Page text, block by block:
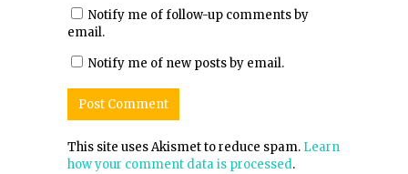
Notify me of follow-up comments by
email.
Notify me of new posts by email.
This site uses Akismet to reduce spam. Learn
how your comment data is processed.